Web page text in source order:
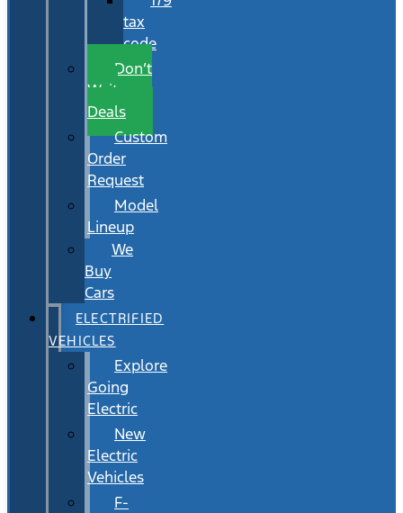
tax
code
Don’t
Wait
Deals
Custom
Order
Request
Model
Lineup
We
Buy
Cars
ELECTRIFIED
VEHICLES
Explore
Going
Electric
New
Electric
Vehicles
F-